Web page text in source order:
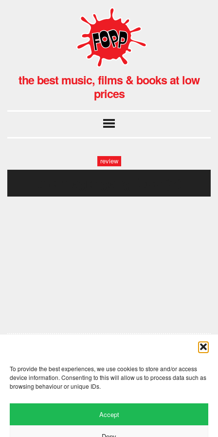
To provide the best experiences, we use cookies to store and/or access
device information. Consenting to this will allow us to process data such as
browsing behaviour or unique IDs.
Accept
the best music, films & books at low
prices
review